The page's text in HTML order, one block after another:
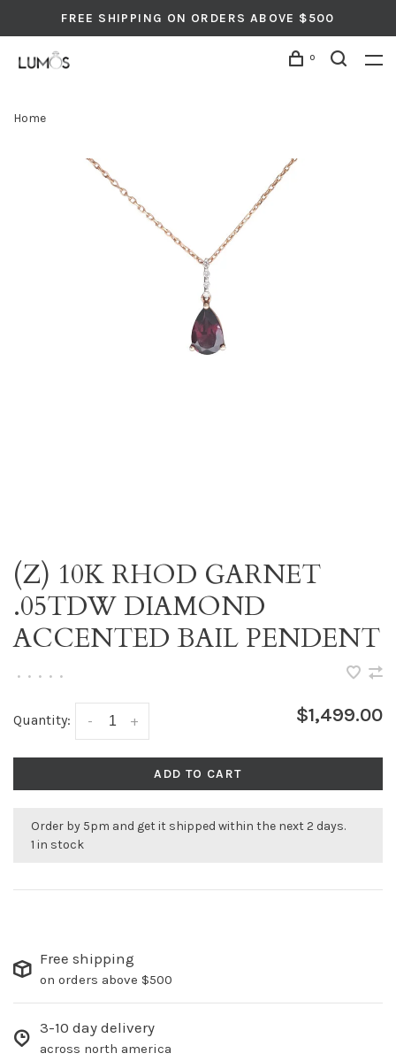
FREE SHIPPING ON ORDERS ABOVE $500
0
Home
(Z) 10K RHOD GARNET
.05TDW DIAMOND
ACCENTED BAIL PENDENT
• • • • •
Quantity: +
- $1,499.00
ADD TO CART
Order by 5pm and get it shipped within the next 2 days.
1 in stock
Free shipping
on orders above $500
3-10 day delivery
across north america